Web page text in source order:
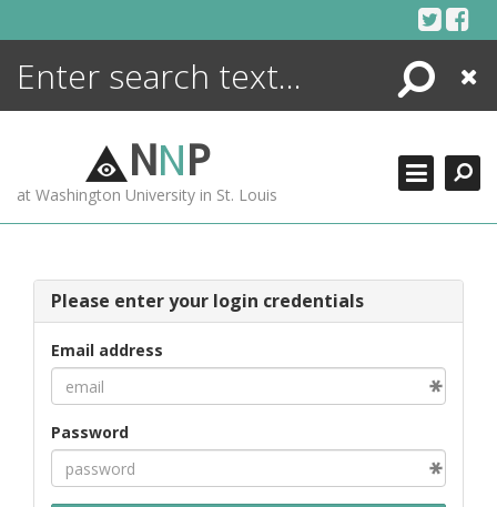
Search
Close
NNP
at Washington University in St. Louis
Please enter your login credentials
Email address
Password
ENCYCLOPEDIA
MORE +